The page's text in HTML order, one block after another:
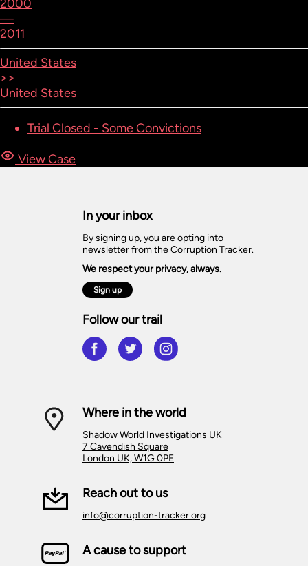
2000
—
2011
United States
>>
United States
Trial Closed - Some Convictions
View Case
In your inbox
By signing up, you are opting into
newsletter from the Corruption Tracker.
We respect your privacy, always.
Sign up
Follow our trail
Where in the world
Shadow World Investigations UK
7 Cavendish Square
London UK, W1G 0PE
Reach out to us
info@corruption-tracker.org
A cause to support